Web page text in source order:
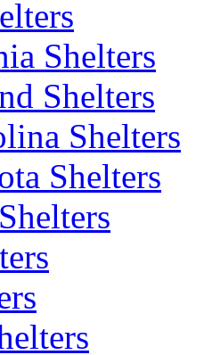
Shelters
Shelters
Shelters
Shelters